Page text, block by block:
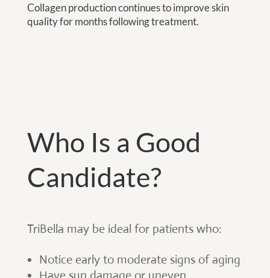
Collagen production continues to improve skin
quality for months following treatment.
Who Is a Good
Candidate?
TriBella may be ideal for patients who:
Notice early to moderate signs of aging